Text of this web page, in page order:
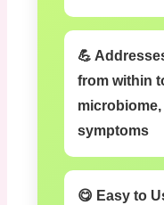
💪
from within
symptoms
😋 Easy to